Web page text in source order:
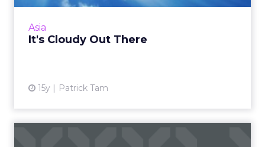
Asia
It's Cloudy Out There
15y Patrick Tam
View article